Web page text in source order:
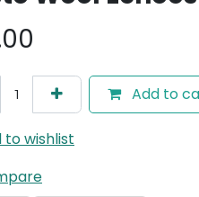
Add to
to wishlist